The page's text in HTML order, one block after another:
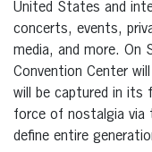
United States and
concerts, events,
media, and more. On
Convention Center
will be captured in its
force of nostalgia via
define entire